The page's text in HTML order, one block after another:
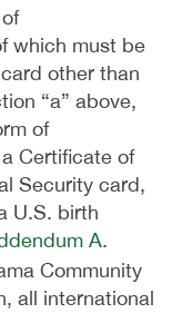
which must be
other than
“a” above,
of
Certificate of
Security card,
U.S. birth
A.
Community
all international